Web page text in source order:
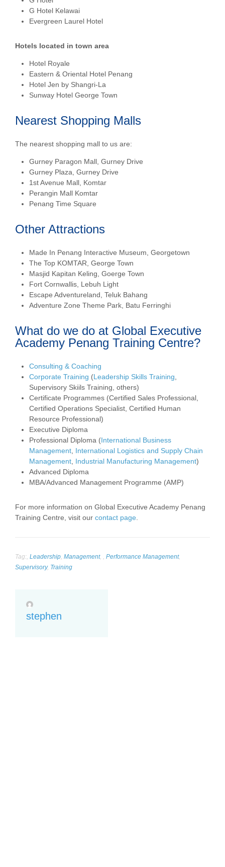
G Hotel Kelawai
Evergreen Laurel Hotel
Hotels located in town area
Hotel Royale
Eastern & Oriental Hotel Penang
Hotel Jen by Shangri-La
Sunway Hotel George Town
Nearest Shopping Malls
The nearest shopping mall to us are:
Gurney Paragon Mall, Gurney Drive
Gurney Plaza, Gurney Drive
1stAvenue Mall, Komtar
Perangin Mall Komtar
Penang Time Square
Other Attractions
Made In Penang Interactive Museum, Georgetown
The Top KOMTAR, George Town
Masjid Kapitan Keling, Goerge Town
Fort Cornwallis, Lebuh Light
Escape Adventureland, Teluk Bahang
Adventure Zone Theme Park, Batu Ferringhi
What do we do at Global Executive
Academy Penang Training Centre?
Consulting & Coaching
Corporate Training (Leadership Skills Training,
Supervisory Skiils Training, others)
Certificate Programmes (Certified Sales Professional,
Certified Operations Specialist, Certified Human
Resource Professional)
Executive Diploma
Professional Diploma (International Business
Management, International Logistics and Supply Chain
Management, Industrial Manufacturing Management)
Advanced Diploma
MBA/Advanced Management Programme (AMP)
For more information on Global Executive Academy Penang
Training Centre, visit our contact page.
Tag:, Leadership, Management, , Performance Management,
Supervisory, Training
stephen